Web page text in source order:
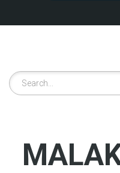
Search